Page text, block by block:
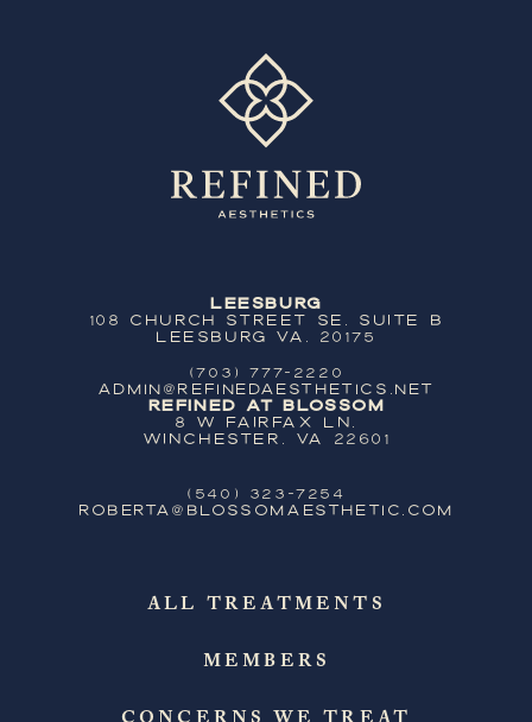
Leesburg
108 Church Street SE, Suite B
Leesburg VA, 20175
(703) 777-2220
ADMIN@REFINEDAESTHETICS.NET
Refined at Blossom
8 W Fairfax Ln,
Winchester, VA 22601
(540) 323-7254
ROBERTA@BLOSSOMAESTHETIC.COM
ALL TREATMENTS
MEMBERS
CONCERNS WE TREAT